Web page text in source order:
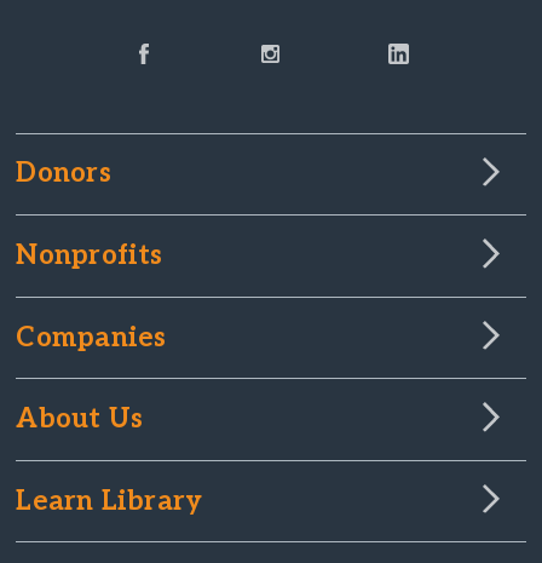
Donors
Nonprofits
Companies
About Us
Learn Library